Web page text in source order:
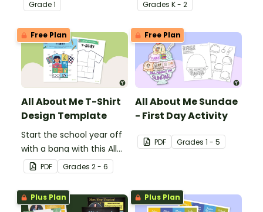
Tool.
Grade1
Grades K - 2
Free Plan
All About Me T-Shirt
Design Template
Start the school year off
with a bang with this All
About Me t-shirt design
template.
PDF Grades 2 - 6
Free Plan
All About Me Sundae
- First Day Activity
PDF Grades 1 - 5
Plus Plan Plus Plan